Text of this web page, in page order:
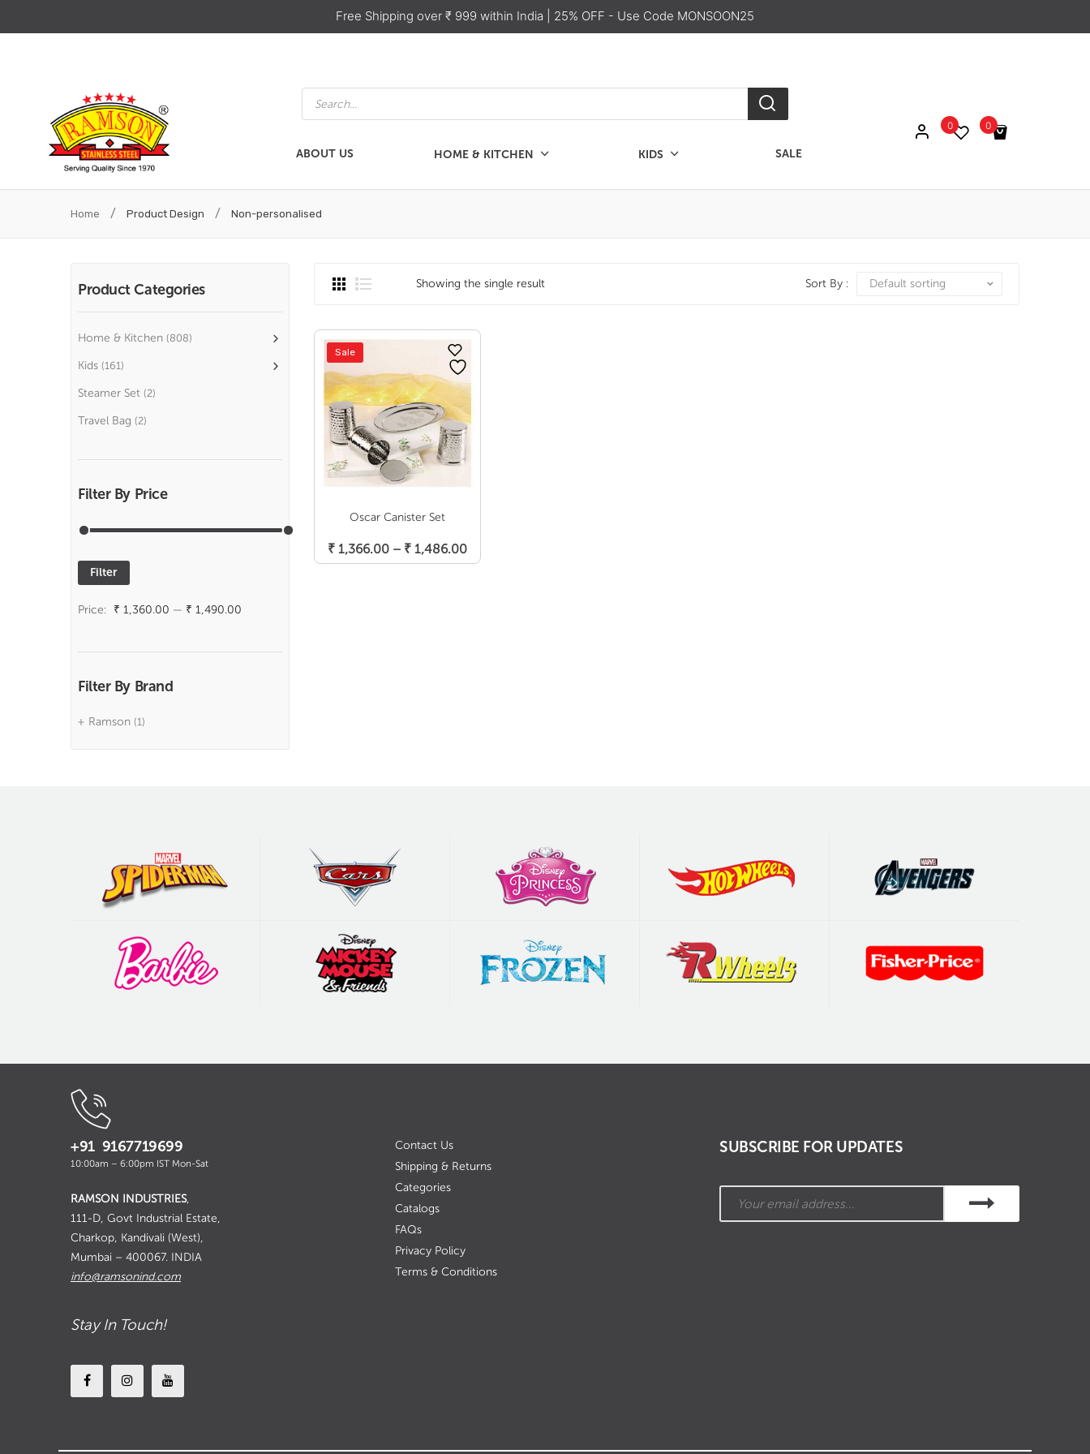
Free Shipping over ₹ 999 within India | 25% OFF - Use Code MONSOON25
Products
search
ABOUT US HOME & KITCHEN KIDS SALE
0 0
ABOUT US HOME & KITCHEN
Home / Product Design / Non-personalised
Sort By : Default sorting
Showing the single result
Sale
Oscar Canister Set
₹1,366.00 – ₹1,486.00Price
range:
Product Categories
Home & Kitchen (808)
Kids (161)
Steamer Set (2)
Travel Bag (2)
Filter By Price
Filter
Price: ₹ 1,360.00 — ₹ 1,490.00
Filter By Brand
Ramson (1)
+91 9167719699
10:00am – 6:00pm IST Mon-Sat
RAMSON INDUSTRIES,
111-D, Govt Industrial Estate,
Charkop, Kandivali (West),
Mumbai – 400067. INDIA
info@ramsonind.com
Stay In Touch!
Contact Us
Shipping & Returns
Categories
Catalogs
FAQs
Privacy Policy
Terms & Conditions
SUBSCRIBE FOR UPDATES